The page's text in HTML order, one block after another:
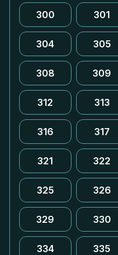
300 301
304 305
308 309
312 313
316 317
321 322
325 326
329 330
334 335